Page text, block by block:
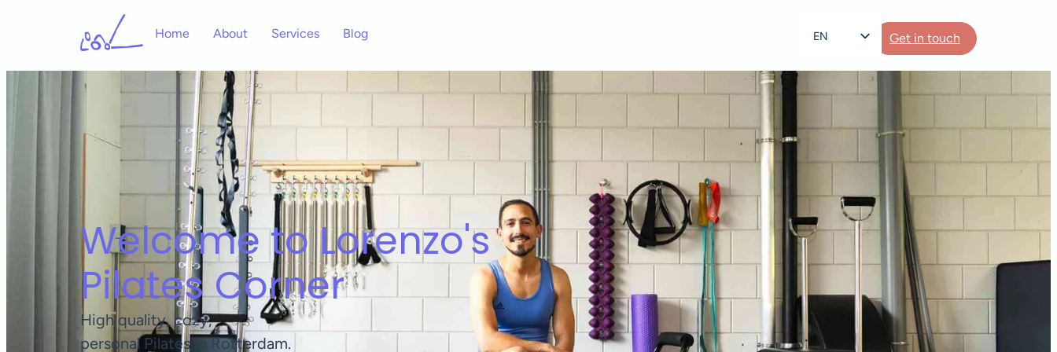
Home About Services Blog
EN
Get in touch
Welcome to Lorenzo's
Pilates Corner
High quality, cozy,
personal Pilates in Rotterdam.